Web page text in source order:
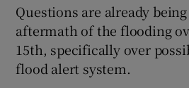
Questions are already
aftermath of the flooding
15th, specifically over
flood alert system.